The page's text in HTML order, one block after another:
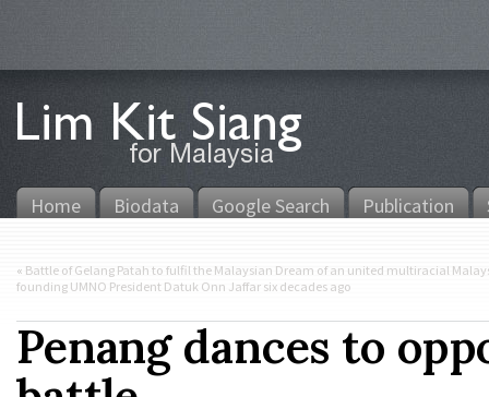
Home Biodata Google Search Publication
« Battle of Gelang Patah to fulfil the Malaysian Dream of an united multiracial
founding UMNO President Datuk Onn Jaffar six decades ago
Penang dances to